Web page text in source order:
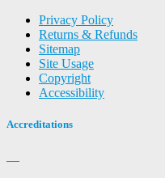
Privacy Policy
Returns & Refunds
Sitemap
Site Usage
Copyright
Accessibility
Accreditations